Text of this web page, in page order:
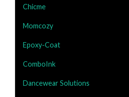
Chicme
Momcozy
Epoxy-Coat
ComboInk
Dancewear Solutions